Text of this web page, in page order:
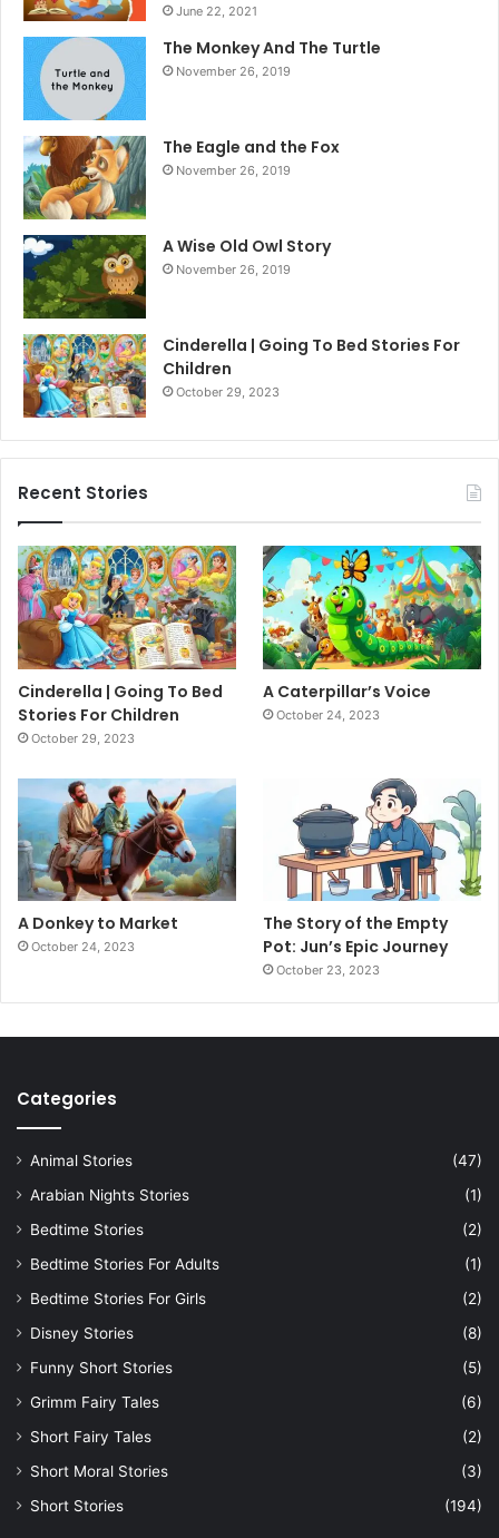
June 22, 2021
The Monkey And The Turtle
November 26, 2019
The Eagle and the Fox
November 26, 2019
A Wise Old Owl Story
November 26, 2019
Cinderella | Going To Bed Stories For
Children
October 29, 2023
Recent Stories
Cinderella | Going To Bed
Stories For Children
October 29, 2023
A Caterpillar’s Voice
October 24, 2023
A Donkey to Market
October 24, 2023
The Story of the Empty
Pot: Jun’s Epic Journey
October 23, 2023
Categories
Animal Stories
(47)
Arabian Nights Stories
(1)
Bedtime Stories
(2)
Bedtime Stories For Adults
(1)
Bedtime Stories For Girls
(2)
Disney Stories
(8)
Funny Short Stories
(5)
Grimm Fairy Tales
(6)
Short Fairy Tales
(2)
Short Moral Stories
(3)
Short Stories
(194)